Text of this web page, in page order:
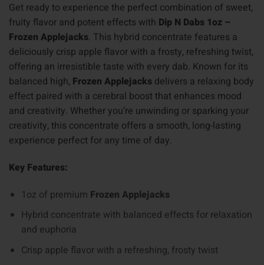
Get ready to experience the perfect combination of sweet,
fruity flavor and potent effects with Dip N Dabs 1oz –
Frozen Applejacks. This hybrid concentrate features a
deliciously crisp apple flavor with a frosty, refreshing twist,
offering an irresistible taste with every dab. Known for its
balanced high, Frozen Applejacks delivers a relaxing body
effect paired with a cerebral boost that enhances mood
and creativity. Whether you’re unwinding or sparking your
creativity, this concentrate offers a smooth, long-lasting
experience perfect for any time of day.
Key Features:
1oz of premium Frozen Applejacks
Hybrid concentrate with balanced effects for relaxation
and euphoria
Crisp apple flavor with a refreshing, frosty twist